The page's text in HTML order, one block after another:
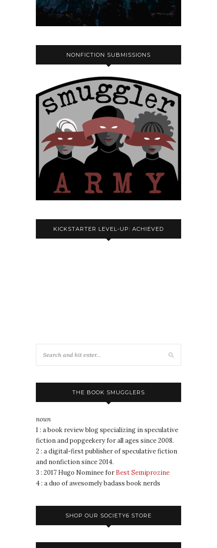
NONFICTION SUBMISSIONS
KICKSTARTER LEVEL-UP: ACHIEVED
THE BOOK SMUGGLERS
noun
1 : a book review blog specializing in speculative
fiction and popgeekery for all ages since 2008.
2 : a digital-first publisher of speculative fiction
and nonfiction since 2014.
3 : 2017 Hugo Nominee for Best Semiprozine
4 : a duo of awesomely badass book nerds
SHOP OUR SOCIETY6 STORE